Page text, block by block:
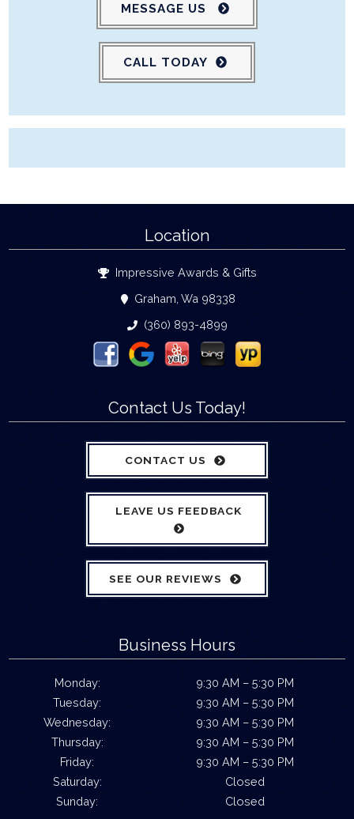
MESSAGE US
CALL TODAY
Location
Impressive Awards & Gifts
Graham, Wa 98338
(360) 893-4899
Contact Us Today!
CONTACT US
LEAVE US FEEDBACK
SEE OUR REVIEWS
Business Hours
Monday:
9:30 AM – 5:30 PM
Tuesday:
9:30 AM – 5:30 PM
Wednesday:
9:30 AM – 5:30 PM
Thursday:
9:30 AM – 5:30 PM
Friday:
9:30 AM – 5:30 PM
Saturday:
Closed
Sunday:
Closed